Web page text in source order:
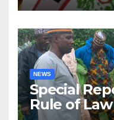
NEWS
Special
Rule of